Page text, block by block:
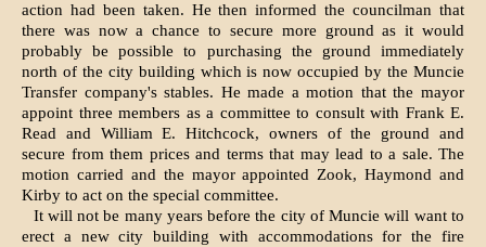
action had been taken. He then in­formed the councilman that
there was now a chance to secure more ground as it would
probably be possible to purchasing the ground immediately
north of the city building which is now occupied by the Muncie
Transfer company's stables. He made a motion that the mayor
appoint three members as a committee to consult with Frank E.
Read and William E. Hitchcock, owners of the ground and
secure from them prices and terms that may lead to a sale. The
motion carried and the mayor appointed Zook, Haymond and
Kirby to act on the special committee.
It will not be many years before the city of Muncie will want to
erect a new city building with accommodations for the fire